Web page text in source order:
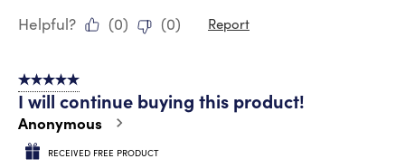
Helpful?
(0) (0) Report
5 out of 5 stars.
I will continue buying this product!
Anonymous
RECEIVED FREE PRODUCT